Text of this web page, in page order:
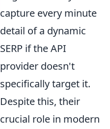
capture every minute
detail of a dynamic
SERP if the API
provider doesn't
specifically target it.
Despite this, their
crucial role in modern